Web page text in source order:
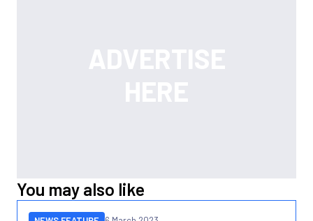
You may also like